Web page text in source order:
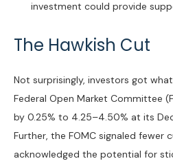
investment could provide
The Hawkish Cut
Not surprisingly, investors got
Federal Open Market Committee
by 0.25% to 4.25–4.50% at its
Further, the FOMC signaled fewer
acknowledged the potential for